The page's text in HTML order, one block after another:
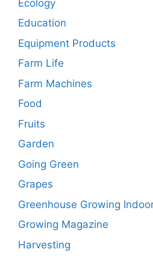
Ecology
Education
Equipment Products
Farm Life
Farm Machines
Food
Fruits
Garden
Going Green
Grapes
Greenhouse Growing
Growing Magazine
Harvesting